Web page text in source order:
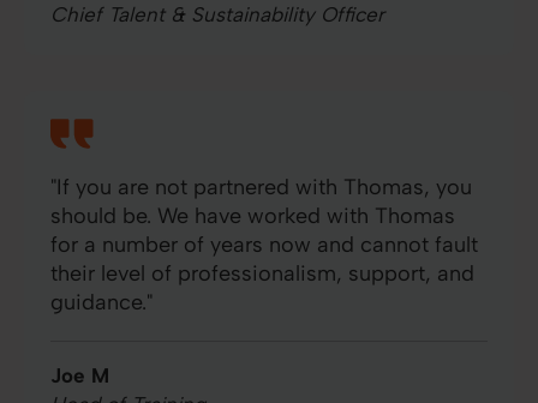
Chief Talent & Sustainability Officer
"If you are not partnered with Thomas, you
should be. We have worked with Thomas
for a number of years now and cannot fault
their level of professionalism, support, and
guidance."
Joe M